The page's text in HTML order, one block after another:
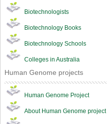
Biotechnologists
Biotechnology Books
Biotechnology Schools
Colleges in Australia
Human Genome projects
Human Genome Project
About Human Genome project